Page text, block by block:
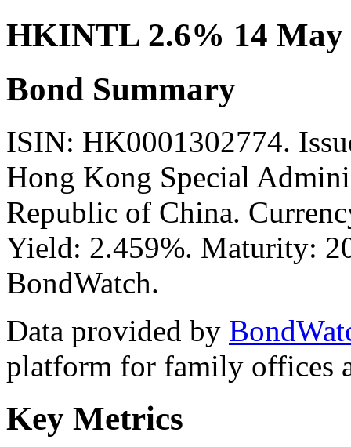
HKINTL 2.6% 14 May
Bond Summary
ISIN: HK0001302774.
Hong Kong Special
Republic of China.
Yield: 2.459%. Maturity:
BondWatch.
Data provided by
platform for family offices
Key Metrics